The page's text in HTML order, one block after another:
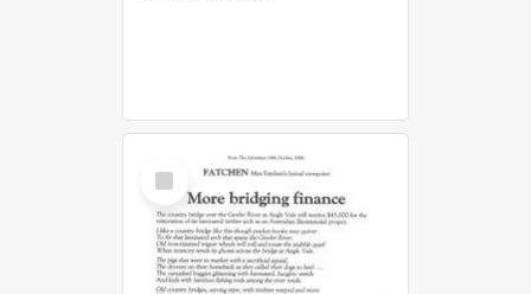
Select
Item